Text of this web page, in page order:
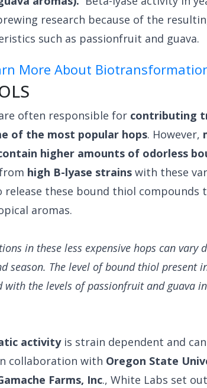
research because of the
such as passionfruit and guava.
More About
often responsible for contributing
of the most popular hops. However,
higher amounts of odorless
high B-lyase strains with these
release these bound thiol compounds
aromas.
in these less expensive hops can vary
season. The level of bound thiol present
with the levels of passionfruit and guava
activity is strain dependent and
collaboration with Oregon State
Farms, Inc., White Labs set